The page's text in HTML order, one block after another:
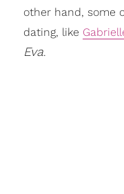
other hand, some
dating, like
Eva.